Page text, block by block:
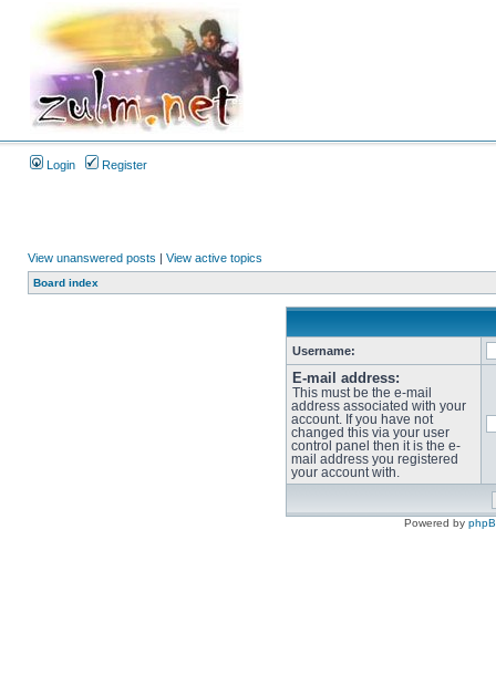
Login Register
View unanswered posts | View active topics
Board index
Username:
E-mail address:
This must be the e-mail
address associated with your
account. If you have not
changed this via your user
control panel then it is the e-
mail address you registered
your account with.
Powered by